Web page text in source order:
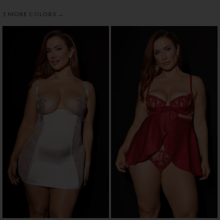
1 MORE COLORS →